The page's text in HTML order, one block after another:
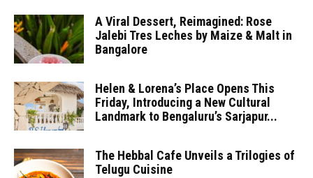
A Viral Dessert, Reimagined: Rose
Jalebi Tres Leches by Maize & Malt in
Bangalore
Helen & Lorena’s Place Opens This
Friday, Introducing a New Cultural
Landmark to Bengaluru’s Sarjapur...
The Hebbal Cafe Unveils a Trilogies of
Telugu Cuisine